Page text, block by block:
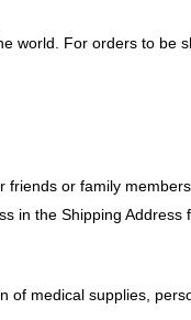
world. For orders to
or family
in the Shipping
medical supplies,